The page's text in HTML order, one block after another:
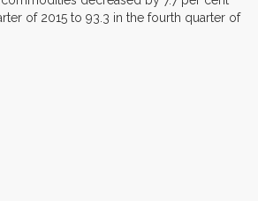
of 2015 to 93.3 in the fourth quarter of